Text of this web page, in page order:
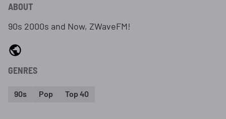
ABOUT
90s 2000s and Now, ZWaveFM!
GENRES
90s Pop Top 40